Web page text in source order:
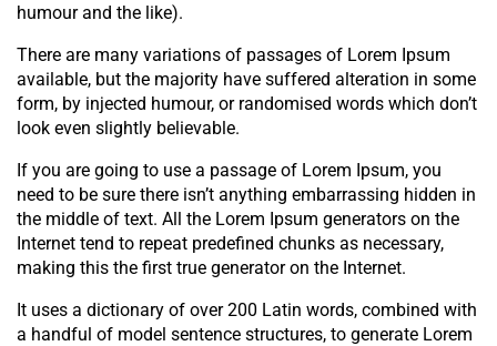
humour and the like).
There are many variations of passages of Lorem Ipsum
available, but the majority have suffered alteration in some
form, by injected humour, or randomised words which don’t
look even slightly believable.
If you are going to use a passage of Lorem Ipsum, you
need to be sure there isn’t anything embarrassing hidden in
the middle of text. All the Lorem Ipsum generators on the
Internet tend to repeat predefined chunks as necessary,
making this the first true generator on the Internet.
It uses a dictionary of over 200 Latin words, combined with
a handful of model sentence structures, to generate Lorem